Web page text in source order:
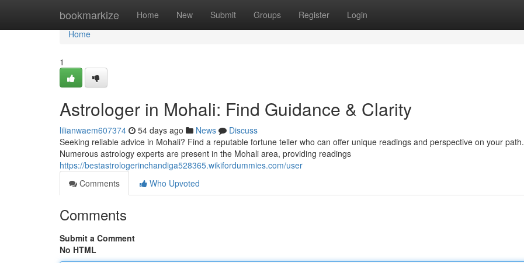
bookmarkize Home New Submit Groups Register Login
Home
Home
1
Astrologer in Mohali: Find Guidance & Clarity
lilianwaem607374 54 days ago News
Discuss
Seeking reliable advice in Mohali? Find a reputable fortune teller who can offer unique readings and perspective on your path.
Numerous astrology experts are present in the Mohali area, providing readings
https://bestastrologerinchandiga528365.wikifordummies.com/user
Comments
Who Upvoted
Comments
Submit a Comment
No HTML